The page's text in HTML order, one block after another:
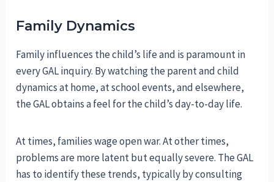
Family Dynamics
Family influences the child’s life and is paramount in
every GAL inquiry. By watching the parent and child
dynamics at home, at school events, and elsewhere,
the GAL obtains a feel for the child’s day-to-day life.
At times, families wage open war. At other times,
problems are more latent but equally severe. The GAL
has to identify these trends, typically by consulting